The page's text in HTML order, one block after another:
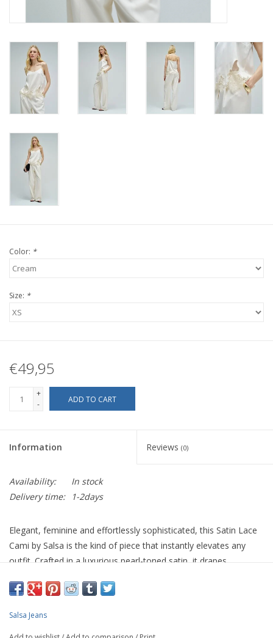
Color: *
Size: *
€49,95
+
-
ADD TO CART
Information Reviews (0)
Availability:
In stock
Delivery time:
1-2days
Elegant, feminine and effortlessly sophisticated, this Satin Lace
Cami by Salsa is the kind of piece that instantly elevates any
outfit. Crafted in a luxurious pearl-toned satin, it drapes
the hem adds a refined, romantic finish.
Designed with a flattering regular fit, adjustable straps and a
Salsa Jeans